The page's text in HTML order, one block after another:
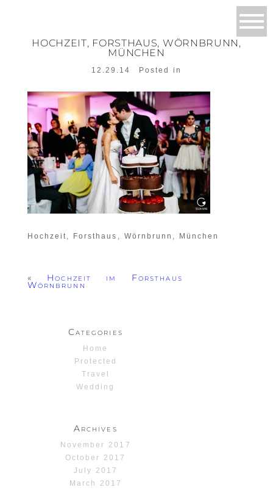
HOCHZEIT, FORSTHAUS, WÖRNBRUNN,
MÜNCHEN
12.29.14 Posted in
Hochzeit, Forsthaus, Wörnbrunn, München
« Hochzeit im Forsthaus
Wörnbrunn
Categories
Home
Protected
Travel
Wedding
Archives
November 2017
October 2017
July 2017
March 2017